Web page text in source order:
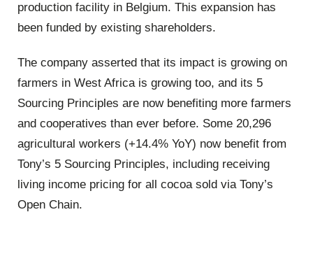
production facility in Belgium. This expansion has
been funded by existing shareholders.
The company asserted that its impact is growing on
farmers in West Africa is growing too, and its 5
Sourcing Principles are now benefiting more farmers
and cooperatives than ever before. Some 20,296
agricultural workers (+14.4% YoY) now benefit from
Tony’s 5 Sourcing Principles, including receiving
living income pricing for all cocoa sold via Tony’s
Open Chain.